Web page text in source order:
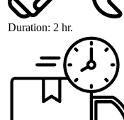
Duration: 2 hr.